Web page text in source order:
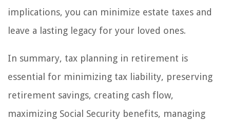
implications, you can minimize estate taxes and
leave a lasting legacy for your loved ones.
In summary, tax planning in retirement is
essential for minimizing tax liability, preserving
retirement savings, creating cash flow,
maximizing Social Security benefits, managing